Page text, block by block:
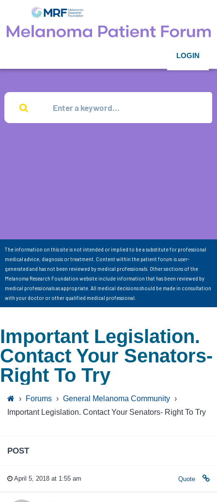
LOGIN
The information on this site is not intended or implied to be a substitute for professional
medical advice, diagnosis or treatment. Content within the patient forum is user-
generated and has not been reviewed by medical professionals. Other sections of the
Melanoma Research Foundation website include information that has been reviewed by
medical professionals as appropriate. All medical decisions should be made in consultation
with your doctor or other qualified medical professional.
Important Legislation.
Contact Your Senators-
Right To Try
› Forums › General Melanoma Community ›
Important Legislation. Contact Your Senators- Right To Try
POST
April 5, 2018 at 1:55 am Quote